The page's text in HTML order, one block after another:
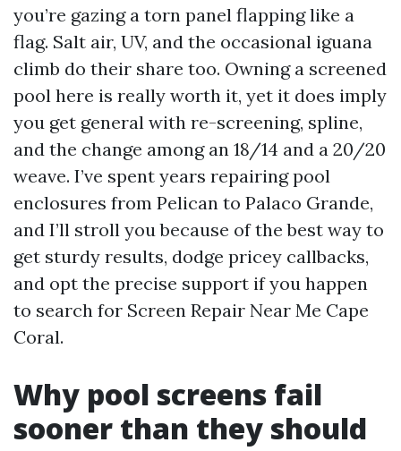
you’re gazing a torn panel flapping like a
flag. Salt air, UV, and the occasional iguana
climb do their share too. Owning a screened
pool here is really worth it, yet it does imply
you get general with re-screening, spline,
and the change among an 18/14 and a 20/20
weave. I’ve spent years repairing pool
enclosures from Pelican to Palaco Grande,
and I’ll stroll you because of the best way to
get sturdy results, dodge pricey callbacks,
and opt the precise support if you happen
to search for Screen Repair Near Me Cape
Coral.
Why pool screens fail
sooner than they should